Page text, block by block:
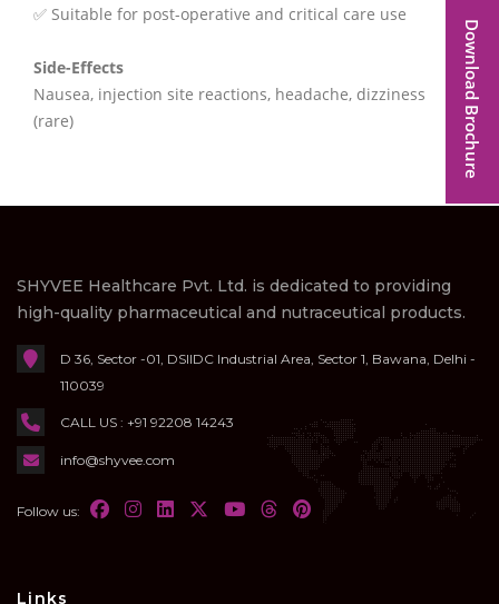
Download Brochure
✅ Suitable for post-operative and critical care use
Side-Effects
Nausea, injection site reactions, headache, dizziness
(rare)
SHYVEE Healthcare Pvt. Ltd. is dedicated to providing
high-quality pharmaceutical and nutraceutical products.
D 36, Sector -01, DSIIDC Industrial Area, Sector 1, Bawana, Delhi -
110039
CALL US : +91 92208 14243
info@shyvee.com
Follow us:
Links